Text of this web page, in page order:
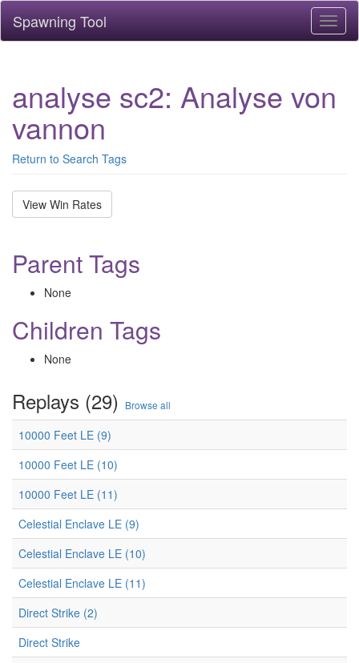
Spawning Tool
analyse sc2: Analyse von
vannon
Return to Search Tags
View Win Rates
Parent Tags
None
Children Tags
None
Replays (29) Browse all
10000 Feet LE (9)
10000 Feet LE (10)
10000 Feet LE (11)
Celestial Enclave LE (9)
Celestial Enclave LE (10)
Celestial Enclave LE (11)
Direct Strike (2)
Direct Strike